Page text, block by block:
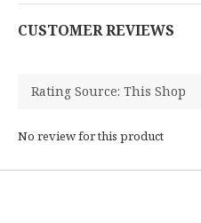
CUSTOMER REVIEWS
No review for this product